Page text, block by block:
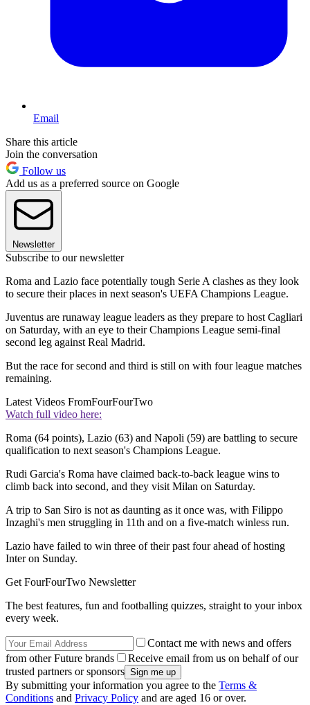
Email
Share this article
Join the conversation
Follow us
Add us as a preferred source on Google
Newsletter
Subscribe to our newsletter
Roma and Lazio face potentially tough Serie A clashes as they look
to secure their places in next season's UEFA Champions League.
Juventus are runaway league leaders as they prepare to host Cagliari
on Saturday, with an eye to their Champions League semi-final
second leg against Real Madrid.
But the race for second and third is still on with four league matches
remaining.
Latest Videos FromFourFourTwo
Watch full video here:
Roma (64 points), Lazio (63) and Napoli (59) are battling to secure
qualification to next season's Champions League.
Rudi Garcia's Roma have claimed back-to-back league wins to
climb back into second, and they visit Milan on Saturday.
A trip to San Siro is not as daunting as it once was, with Filippo
Inzaghi's men struggling in 11th and on a five-match winless run.
Lazio have failed to win three of their past four ahead of hosting
Inter on Sunday.
Get FourFourTwo Newsletter
The best features, fun and footballing quizzes, straight to your inbox
every week.
Contact me with news and offers
from other Future brands
Receive email from us on behalf of our
trusted partners or sponsors
By submitting your information you agree to the Terms &
Conditions and Privacy Policy and are aged 16 or over.